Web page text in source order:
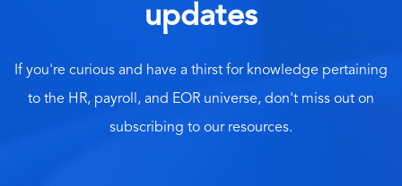
updates
If you're curious and have a thirst for knowledge pertaining
to the HR, payroll, and EOR universe, don't miss out on
subscribing to our resources.